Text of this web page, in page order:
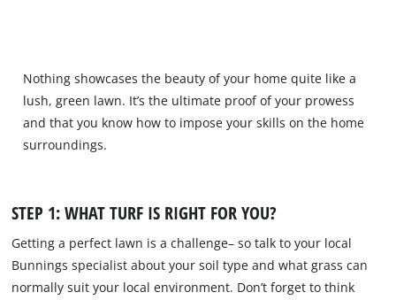
Nothing showcases the beauty of your home quite like a
lush, green lawn. It’s the ultimate proof of your prowess
and that you know how to impose your skills on the home
surroundings.
STEP 1: WHAT TURF IS RIGHT FOR YOU?
Getting a perfect lawn is a challenge– so talk to your local
Bunnings specialist about your soil type and what grass can
normally suit your local environment. Don’t forget to think